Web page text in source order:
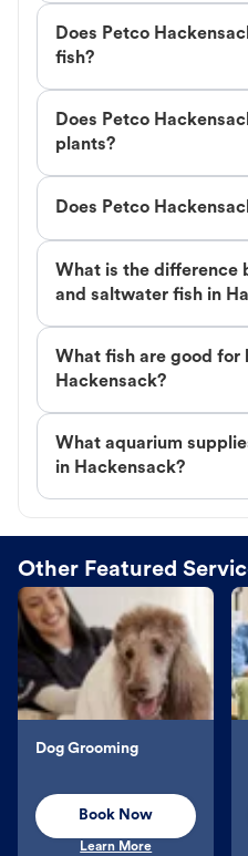
Does Petco
fish?
Does Petco
plants?
Does Petco
What is the difference
and saltwater fish in
What fish are good for
Hackensack?
What aquarium
in Hackensack?
Other Featured
Dog Grooming
Book Now
Learn More